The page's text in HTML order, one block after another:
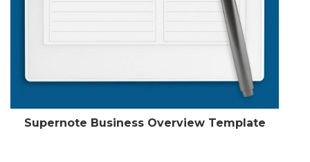
Supernote Business Overview Template